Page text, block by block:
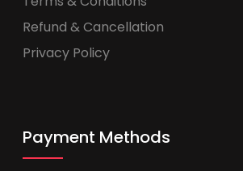
Refund & Cancellation
Privacy Policy
Payment Methods